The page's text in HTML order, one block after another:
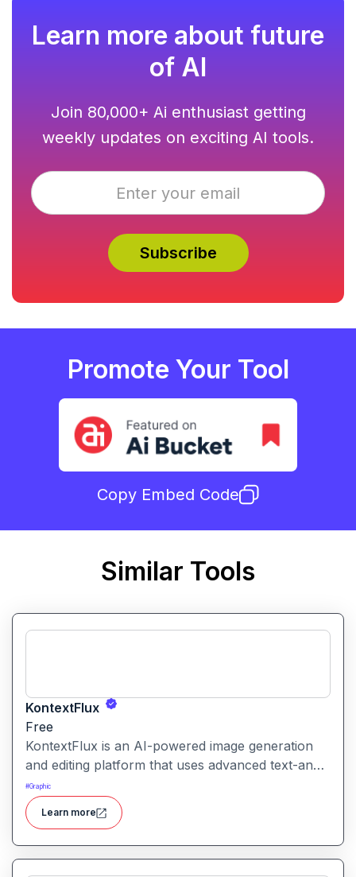
Learn more about future
of AI
Join 80,000+ Ai enthusiast getting
weekly updates on exciting AI tools.
Promote Your Tool
Copy Embed Code
Similar Tools
KontextFlux
Free
KontextFlux is an AI-powered image generation
and editing platform that uses advanced text-and-
image input to produce coherent, high-quality
visuals with precise control.
#Graphic
Learn more